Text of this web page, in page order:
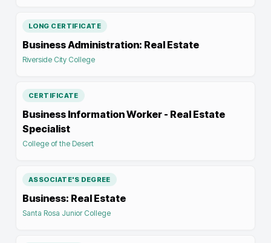
LONG CERTIFICATE
Business Administration: Real Estate
Riverside City College
CERTIFICATE
Business Information Worker - Real Estate
Specialist
College of the Desert
ASSOCIATE'S DEGREE
Business: Real Estate
Santa Rosa Junior College